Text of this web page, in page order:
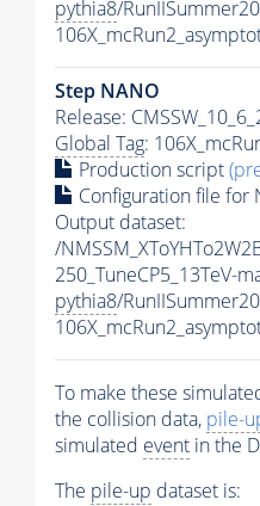
pythia8/
Step NANO
Release:
Global Tag:
Production script
Configuration file for
Output dataset:
/
250_TuneCP5_13TeV-
pythia8/
To make these
the collision data, pile-
simulated event in the
The pile-up dataset is: